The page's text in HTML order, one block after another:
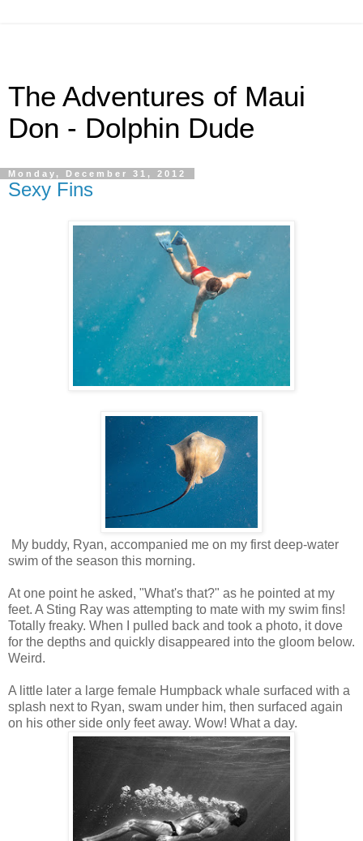
The Adventures of Maui
Don - Dolphin Dude
Monday, December 31, 2012
Sexy Fins
My buddy, Ryan, accompanied me on my first deep-water
swim of the season this morning.
At one point he asked, "What's that?" as he pointed at my
feet. A Sting Ray was attempting to mate with my swim fins!
Totally freaky. When I pulled back and took a photo, it dove
for the depths and quickly disappeared into the gloom below.
Weird.
A little later a large female Humpback whale surfaced with a
splash next to Ryan, swam under him, then surfaced again
on his other side only feet away. Wow! What a day.